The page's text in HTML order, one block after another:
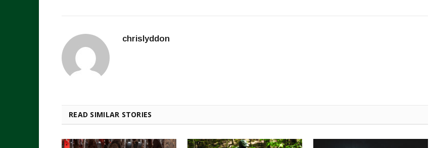
chrislyddon
READ SIMILAR STORIES